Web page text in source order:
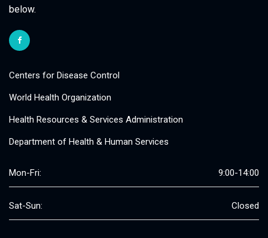
below.
Centers for Disease Control
World Health Organization
Health Resources & Services Administration
Department of Health & Human Services
Mon-Fri: 9:00-14:00
Sat-Sun: Closed